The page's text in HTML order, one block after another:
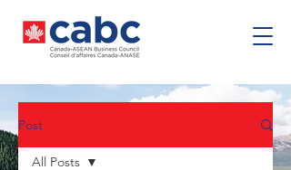
Post
All Posts